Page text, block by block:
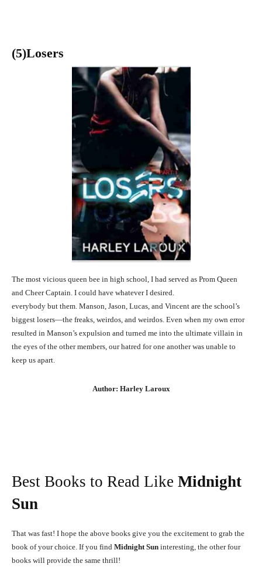
(5)Losers
The most vicious queen bee in high school, I had served as Prom Queen
and Cheer Captain. I could have whatever I desired.
everybody but them. Manson, Jason, Lucas, and Vincent are the school’s
biggest losers—the freaks, weirdos, and weirdos. Even when my own error
resulted in Manson’s expulsion and turned me into the ultimate villain in
the eyes of the other members, our hatred for one another was unable to
keep us apart.
Author: Harley Laroux
Best Books to Read Like Midnight
Sun
That was fast! I hope the above books give you the excitement to grab the
book of your choice. If you find Midnight Sun interesting, the other four
books will provide the same thrill!